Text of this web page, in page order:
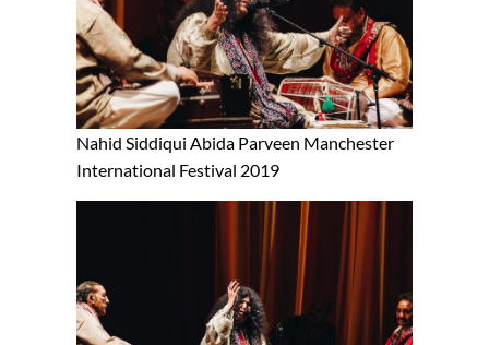
Nahid Siddiqui Abida Parveen Manchester
International Festival 2019